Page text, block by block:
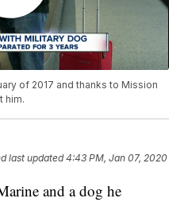
of 2017 and thanks to Mission
him.
last updated 4:43 PM, Jan 07, 2020
and a dog he